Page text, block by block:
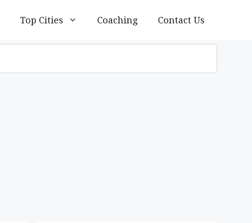
Top Cities Coaching Contact Us